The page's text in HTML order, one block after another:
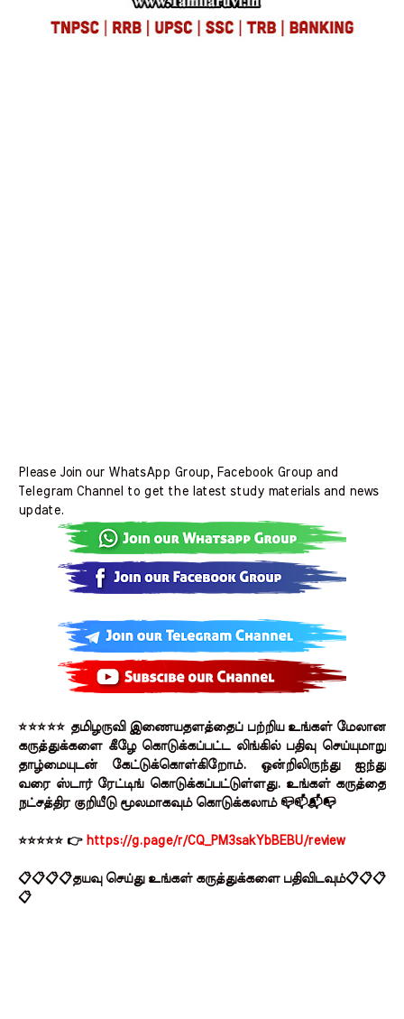
Please Join our WhatsApp Group, Facebook Group and
Telegram Channel to get the latest study materials and news
update.
⭐⭐⭐⭐⭐ தமிழருவி இணையதளத்தைப் பற்றிய உங்கள் மேலான
கருத்துக்களை கீழே கொடுக்கப்பட்ட லிங்கில் பதிவு செய்யுமாறு
தாழ்மையுடன் கேட்டுக்கொள்கிறோம். ஒன்றிலிருந்து ஐந்து
வரை ஸ்டார் ரேட்டிங் கொடுக்கப்பட்டுள்ளது. உங்கள் கருத்தை
நட்சத்திர குறியீடு மூலமாகவும் கொடுக்கலாம் 📪📫📬📭
⭐⭐⭐⭐⭐ 👉 https://g.page/r/CQ_PM3sakYbBEBU/review
📋📋📋📋தயவு செய்து உங்கள் கருத்துக்களை பதிவிடவும்📋📋📋
📋